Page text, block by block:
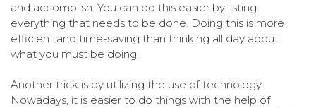
and accomplish. You can do this easier by listing
everything that needs to be done. Doing this is more
efficient and time-saving than thinking all day about
what you must be doing.
Another trick is by utilizing the use of technology.
Nowadays, it is easier to do things with the help of